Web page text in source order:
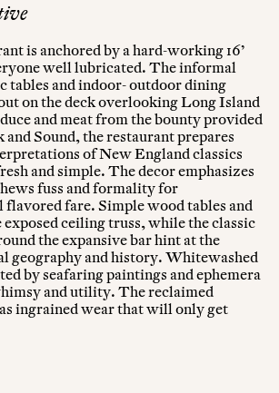
is anchored by a hard-working 16’
well lubricated. The informal
tables and indoor- outdoor dining
on the deck overlooking Long Island
and meat from the bounty provided
Sound, the restaurant prepares
of New England classics
and simple. The decor emphasizes
fuss and formality for
flavored fare. Simple wood tables and
exposed ceiling truss, while the classic
the expansive bar hint at the
geography and history. Whitewashed
by seafaring paintings and ephemera
and utility. The reclaimed
ingrained wear that will only get